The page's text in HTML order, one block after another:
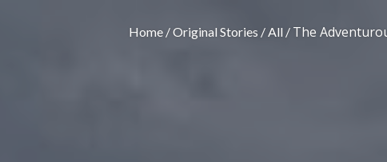
Home Original Stories All The